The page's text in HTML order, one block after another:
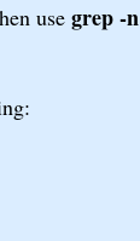
use grep -n